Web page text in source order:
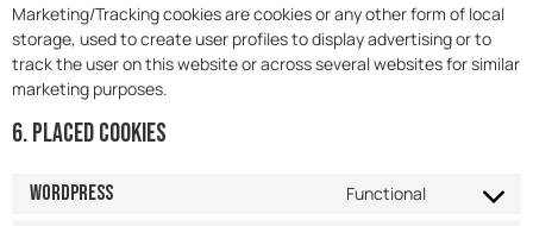
Marketing/Tracking cookies are cookies or any other form of local
storage, used to create user profiles to display advertising or to
track the user on this website or across several websites for similar
marketing purposes.
6. Placed cookies
WordPress Functional